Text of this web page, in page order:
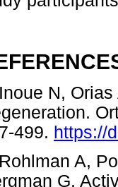
N,
499. https://
A,
G.